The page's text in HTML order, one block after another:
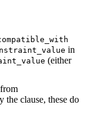
in
(either
the clause, these do